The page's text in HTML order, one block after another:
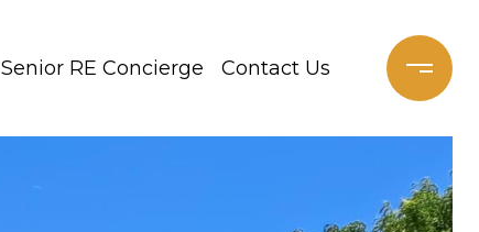
Senior RE Concierge Contact Us